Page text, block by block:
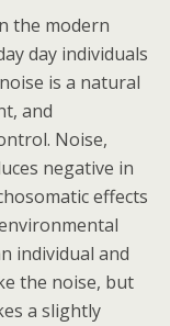
the modern
day individuals
is a natural
and
Noise,
negative in
effects
individual and
the noise, but
a slightly